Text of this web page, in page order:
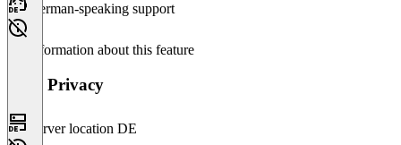
German-speaking support
No information about this feature
Data Privacy
Server location DE